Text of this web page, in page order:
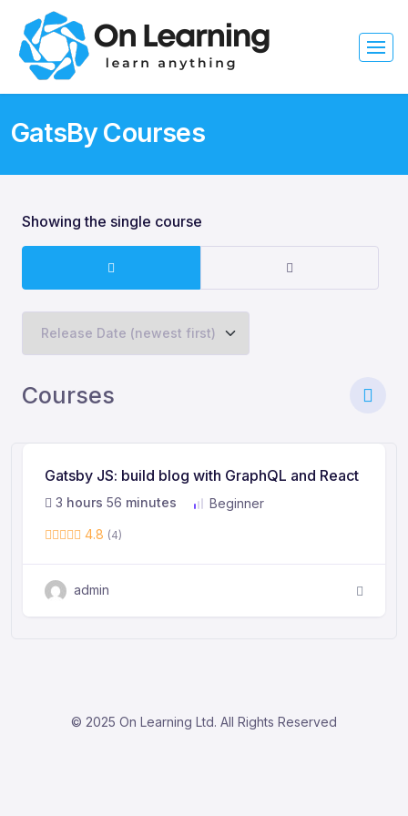
GatsBy Courses
Showing the single course
Courses
Gatsby JS: build blog with GraphQL and React
3 hours 56 minutes
Beginner
4.8 (4)
admin
© 2025 On Learning Ltd. All Rights Reserved